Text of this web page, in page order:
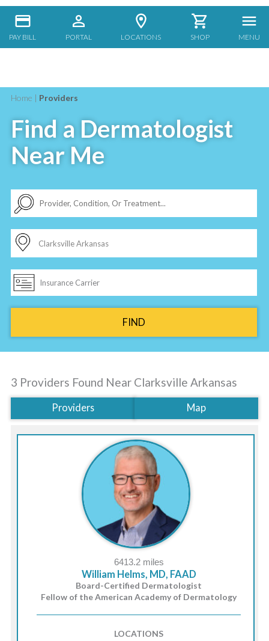
PAY BILL PORTAL LOCATIONS SHOP MENU
Home | Providers
Find a Dermatologist
Near Me
FIND
3 Providers Found Near Clarksville Arkansas
Providers Map
6413.2 miles
William Helms, MD, FAAD
Board-Certified Dermatologist
Fellow of the American Academy of Dermatology
LOCATIONS